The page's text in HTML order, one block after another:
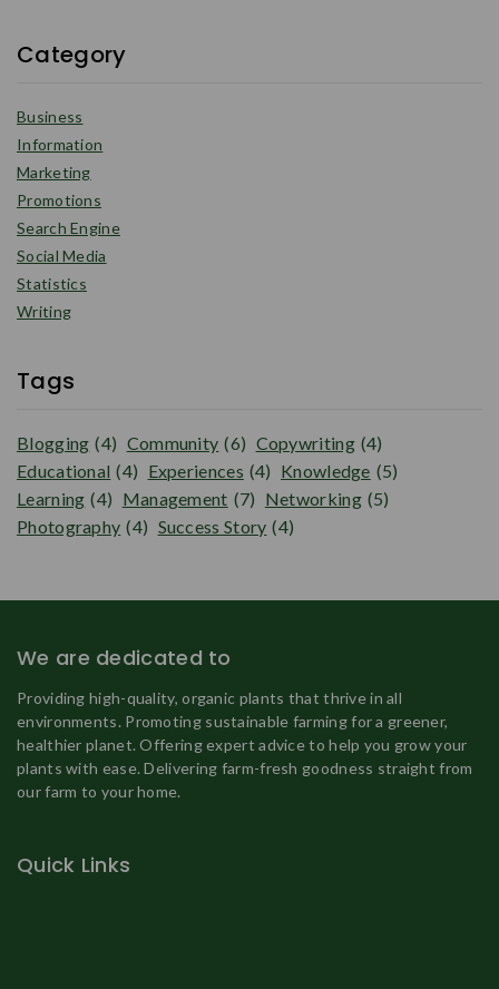
Category
Business
Information
Marketing
Promotions
Search Engine
Social Media
Statistics
Writing
Tags
Blogging (4) Community (6) Copywriting (4)
Educational (4) Experiences (4) Knowledge (5)
Learning (4) Management (7) Networking (5)
Photography (4) Success Story (4)
We are dedicated to
Providing high-quality, organic plants that thrive in all
environments. Promoting sustainable farming for a greener,
healthier planet. Offering expert advice to help you grow your
plants with ease. Delivering farm-fresh goodness straight from
our farm to your home.
Quick Links